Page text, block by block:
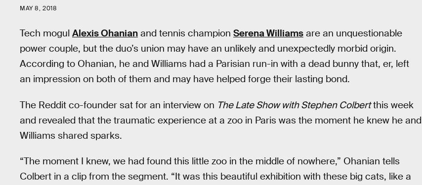
MAY 8, 2018
Tech mogul Alexis Ohanian and tennis champion Serena Williams are an unquestionable
power couple, but the duo’s union may have an unlikely and unexpectedly morbid origin.
According to Ohanian, he and Williams had a Parisian run-in with a dead bunny that, er, left
an impression on both of them and may have helped forge their lasting bond.
The Reddit co-founder sat for an interview on The Late Show with Stephen Colbertthis week
and revealed that the traumatic experience at a zoo in Paris was the moment he knew he and
Williams shared sparks.
“The moment I knew, we had found this little zoo in the middle of nowhere,” Ohanian tells
Colbert in a clip from the segment. “It was this beautiful exhibition with these big cats, like a